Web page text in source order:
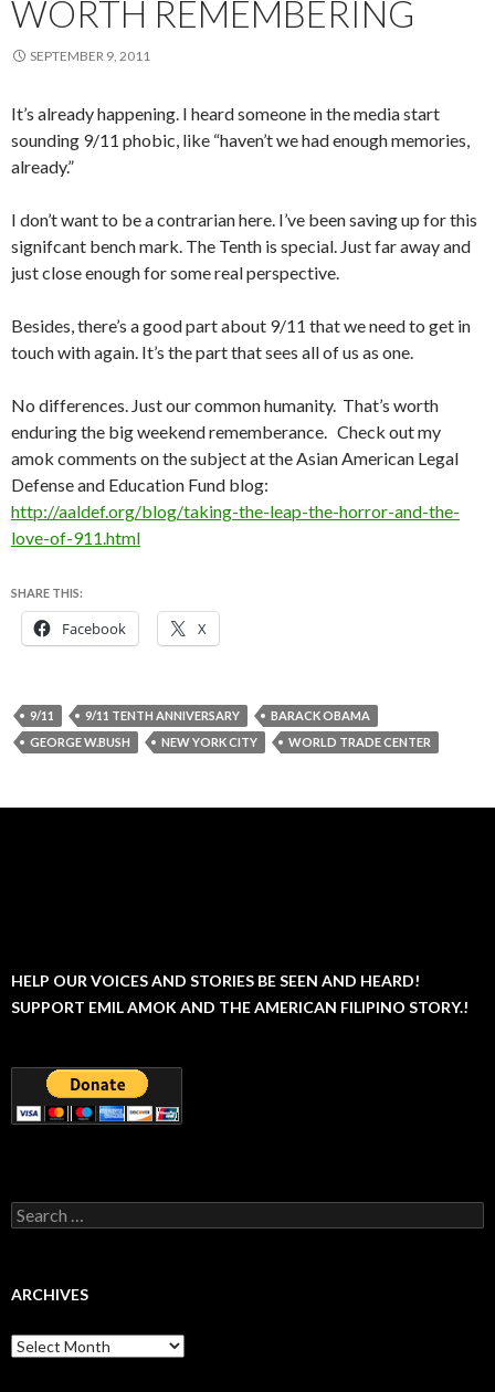
WORTH REMEMBERING
SEPTEMBER 9, 2011
It’s already happening. I heard someone in the media start
sounding 9/11 phobic, like “haven’t we had enough memories,
already.”
I don’t want to be a contrarian here. I’ve been saving up for this
signifcant bench mark. The Tenth is special. Just far away and
just close enough for some real perspective.
Besides, there’s a good part about 9/11 that we need to get in
touch with again. It’s the part that sees all of us as one.
No differences. Just our common humanity. That’s worth
enduring the big weekend rememberance. Check out my
amok comments on the subject at the Asian American Legal
Defense and Education Fund blog:
http://aaldef.org/blog/taking-the-leap-the-horror-and-the-
love-of-911.html
SHARE THIS:
Facebook X
9/11 9/11 TENTH ANNIVERSARY
BARACK OBAMA
GEORGE W.BUSH
NEW YORK CITY WORLD TRADE CENTER
HELP OUR VOICES AND STORIES BE SEEN AND HEARD!
SUPPORT EMIL AMOK AND THE AMERICAN FILIPINO STORY.!
Search
for:
ARCHIVES
Archives